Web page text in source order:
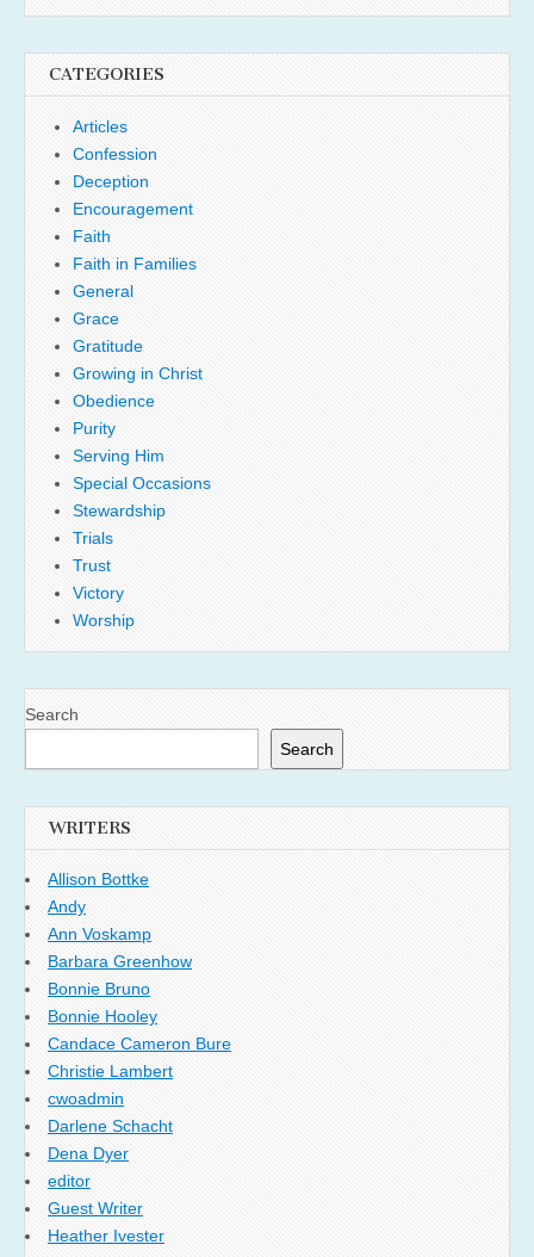
CATEGORIES
Articles
Confession
Deception
Encouragement
Faith
Faith in Families
General
Grace
Gratitude
Growing in Christ
Obedience
Purity
Serving Him
Special Occasions
Stewardship
Trials
Trust
Victory
Worship
Search
Search
WRITERS
Allison Bottke
Andy
Ann Voskamp
Barbara Greenhow
Bonnie Bruno
Bonnie Hooley
Candace Cameron Bure
Christie Lambert
cwoadmin
Darlene Schacht
Dena Dyer
editor
Guest Writer
Heather Ivester